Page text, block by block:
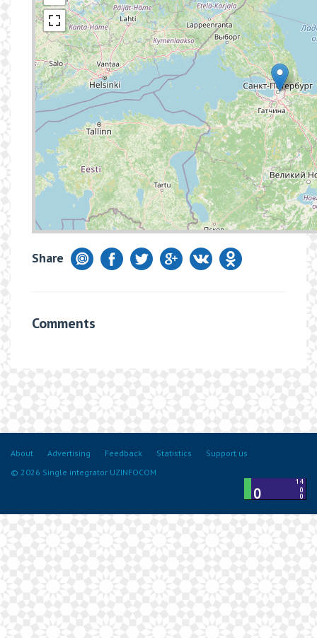
Share
Comments
About Advertising Feedback Statistics
Support us
© 2026 Single integrator UZINFOCOM